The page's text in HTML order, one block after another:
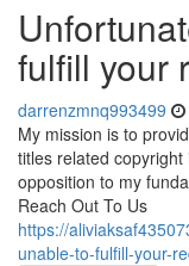
fulfill your
darrenzmnq993499
My mission is to
titles related
opposition to my
Reach Out To Us
https://
unable-to-fulfill-your-